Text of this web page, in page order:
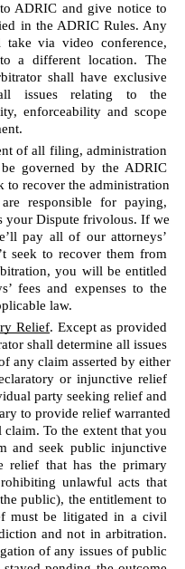
ADRIC and give notice to
in the ADRIC Rules. Any
via video conference,
a different location. The
shall have exclusive
issues relating to the
enforceability and scope
of all filing, administration
governed by the ADRIC
to recover the administration
responsible for paying,
your Dispute frivolous. If we
pay all of our attorneys’
seek to recover them from
you will be entitled
fees and expenses to the
law.
Relief. Except as provided
shall determine all issues
any claim asserted by either
or injunctive relief
party seeking relief and
to provide relief warranted
To the extent that you
and seek public injunctive
relief that has the primary
unlawful acts that
public), the entitlement to
must be litigated in a civil
and not in arbitration.
of any issues of public